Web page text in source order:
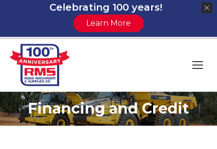
Financing and Credit
You are here:
Celebrating 100 years!
Learn More